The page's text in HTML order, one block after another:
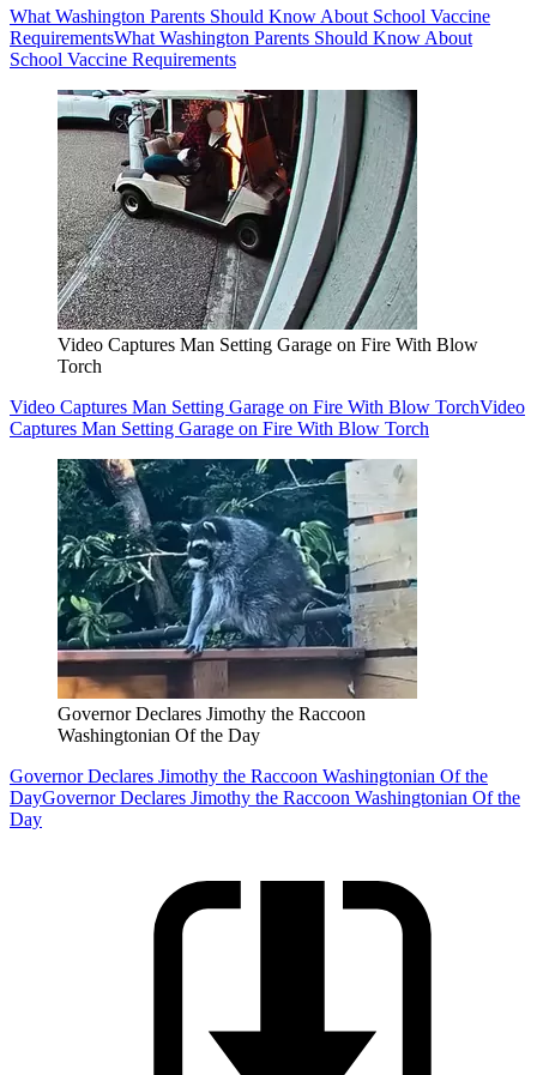
What Washington Parents Should Know About School Vaccine
RequirementsWhat Washington Parents Should Know About
School Vaccine Requirements
Video Captures Man Setting Garage on Fire With Blow
Torch
Video Captures Man Setting Garage on Fire With Blow TorchVideo
Captures Man Setting Garage on Fire With Blow Torch
Governor Declares Jimothy the Raccoon
Washingtonian Of the Day
Governor Declares Jimothy the Raccoon Washingtonian Of the
DayGovernor Declares Jimothy the Raccoon Washingtonian Of the
Day